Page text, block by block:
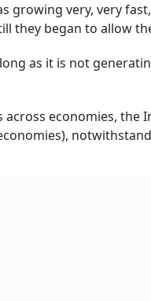
growing very, very
they began to allow
as it is not
economies, the